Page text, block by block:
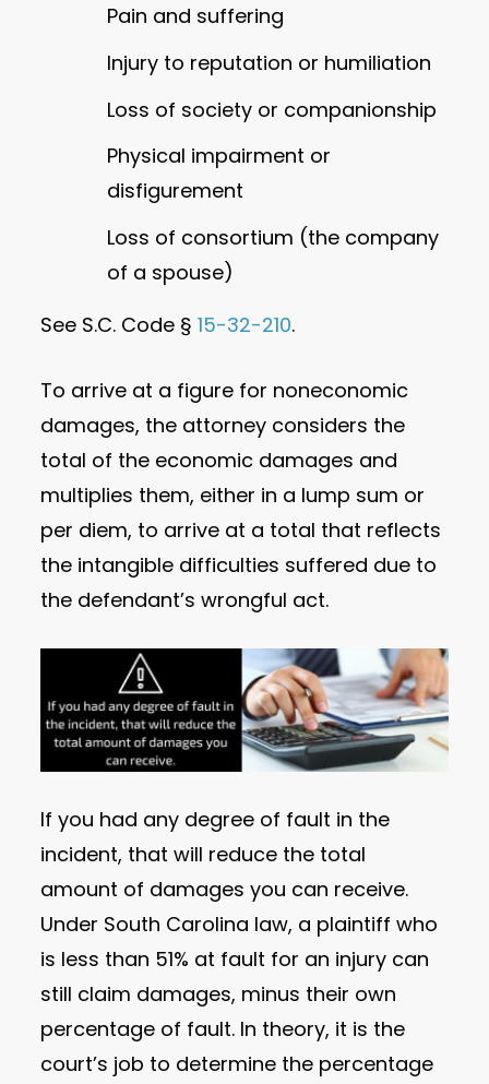
Pain and suffering
Injury to reputation or humiliation
Loss of society or companionship
Physical impairment or
disfigurement
Loss of consortium (the company
of a spouse)
See S.C. Code §15-32-210.
To arrive at a figure for noneconomic
damages, the attorney considers the
total of the economic damages and
multiplies them, either in a lump sum or
per diem, to arrive at a total that reflects
the intangible difficulties suffered due to
the defendant’s wrongful act.
If you had any degree of fault in the
incident, that will reduce the total
amount of damages you can receive.
Under South Carolina law, a plaintiff who
is less than 51% at fault for an injury can
still claim damages, minus their own
percentage of fault. In theory, it is the
court’s job to determine the percentage